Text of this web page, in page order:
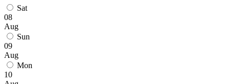
Sat
08
Aug
Sun
09
Aug
Mon
10